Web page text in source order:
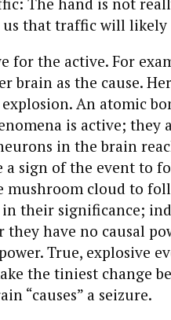
that traffic will likely
for the active. For
brain as the cause.
An atomic
is active; they
in the brain
a sign of the event to
mushroom cloud to
in their significance;
have no causal
True, explosive
the tiniest change
“causes” a seizure.